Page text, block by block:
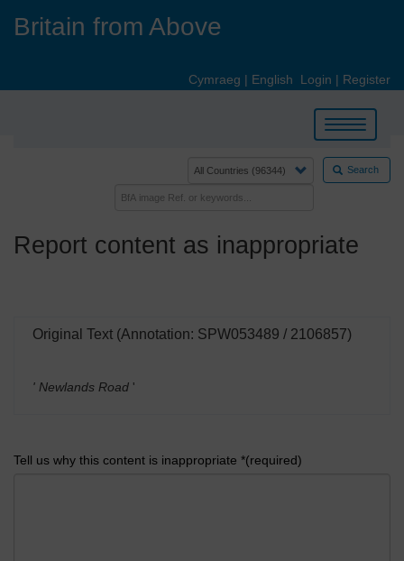
Britain from Above
Cymraeg | English Login | Register
Toggle
navigation
Search
Report content as inappropriate
Original Text (Annotation: SPW053489 / 2106857)
' Newlands Road '
Tell us why this content is inappropriate *(required)